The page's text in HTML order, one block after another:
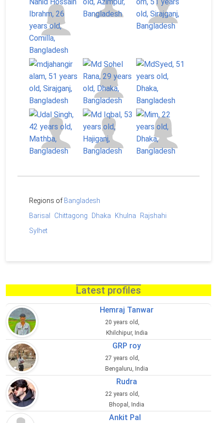
Regions of Bangladesh
Barisal
Chittagong Dhaka Khulna
Rajshahi
Sylhet
Latest profiles
Hemraj Tanwar
20 years old,
Khilchipur, India
GRP roy
27 years old,
Bengaluru, India
Rudra
22 years old,
Bhopal, India
Ankit Pal